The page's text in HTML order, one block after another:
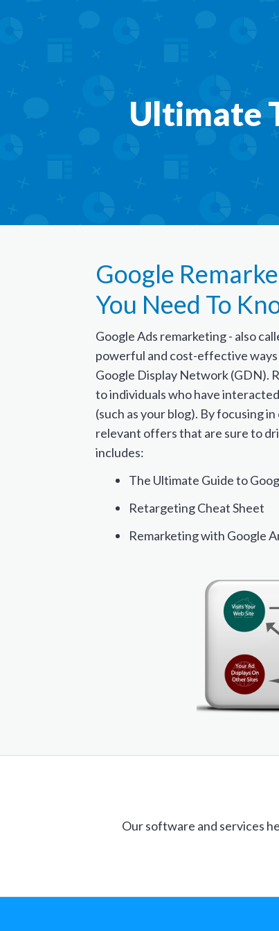
Ultimate
Google
You Need To
Google Ads remarketing - also
powerful and cost-effective
Google Display Network (GDN).
to individuals who have
(such as your blog). By focusing
relevant offers that are sure to
includes:
The Ultimate Guide to
Retargeting Cheat Sheet
Remarketing with Google
Our software and services